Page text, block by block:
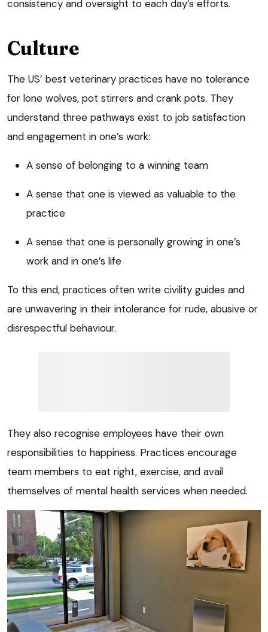
consistency and oversight to each day’s efforts.
Culture
The US’ best veterinary practices have no tolerance
for lone wolves, pot stirrers and crank pots. They
understand three pathways exist to job satisfaction
and engagement in one’s work:
A sense of belonging to a winning team
A sense that one is viewed as valuable to the
practice
A sense that one is personally growing in one’s
work and in one’s life
To this end, practices often write civility guides and
are unwavering in their intolerance for rude, abusive or
disrespectful behaviour.
They also recognise employees have their own
responsibilities to happiness. Practices encourage
team members to eat right, exercise, and avail
themselves of mental health services when needed.